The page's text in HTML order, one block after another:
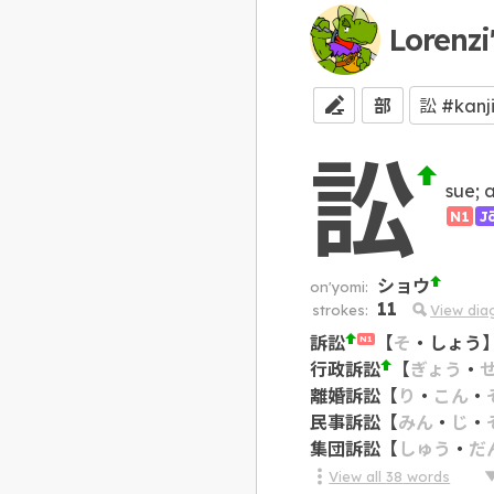
部
訟 sue;
N1
on'yomi: ショウ
strokes: 11 View
訴訟 N1 【そ ・ しょう 】
行政訴訟
【ぎょう ・
離婚訴訟 【 り ・ こん ・
民事訴訟 【みん ・ じ ・
集団訴訟 【 しゅう ・ だ
View all38 words